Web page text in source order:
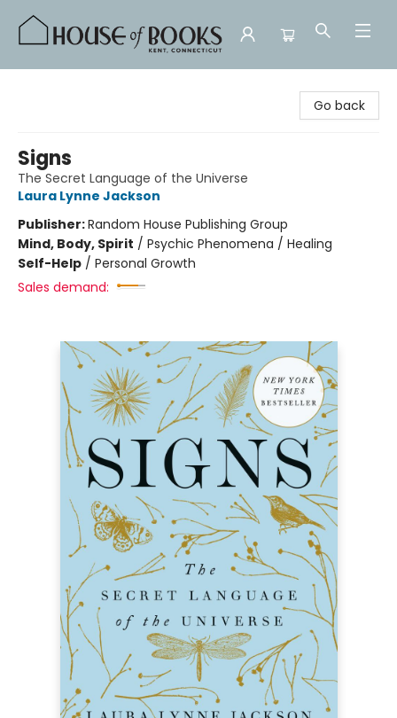
Go back
Signs
The Secret Language of the Universe
Laura Lynne Jackson
Publisher:Random House Publishing Group
Mind, Body, Spirit / Psychic Phenomena / Healing
Self-Help / Personal Growth
Sales demand: